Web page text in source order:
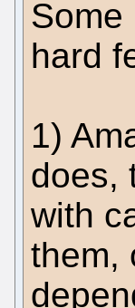
Some
hard
1)
does,
with
them,